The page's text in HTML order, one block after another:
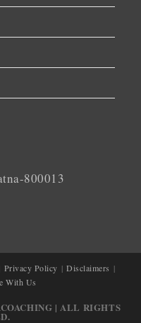
800013
Privacy Policy
Disclaimers
With Us
| ALL RIGHTS